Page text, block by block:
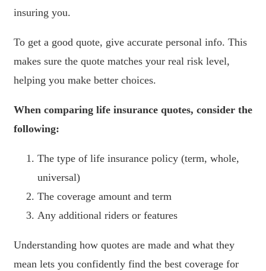
insuring you.
To get a good quote, give accurate personal info. This
makes sure the quote matches your real risk level,
helping you make better choices.
When comparing life insurance quotes, consider the
following:
The type of life insurance policy (term, whole,
universal)
The coverage amount and term
Any additional riders or features
Understanding how quotes are made and what they
mean lets you confidently find the best coverage for